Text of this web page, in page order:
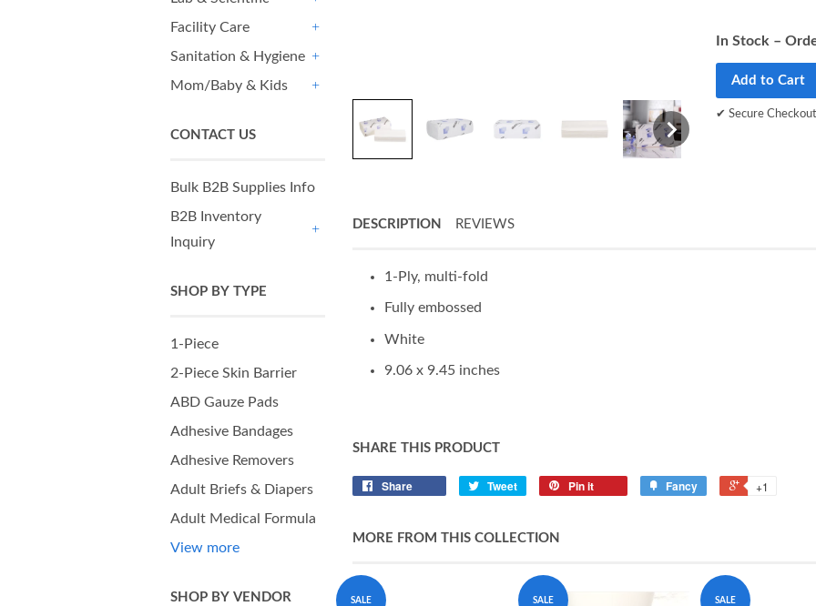
Facility Care
Sanitation & Hygiene
Mom/Baby & Kids
CONTACT US
Bulk B2B Supplies Info
B2B Inventory
Inquiry
SHOP BY TYPE
1-Piece
2-Piece Skin Barrier
ABD Gauze Pads
Adhesive Bandages
Adhesive Removers
Adult Briefs & Diapers
Adult Medical Formula
View more
SHOP BY VENDOR
In Stock –
Add to Cart
✔ Secure Checkout
DESCRIPTION REVIEWS
1-Ply, multi-fold
Fully embossed
White
9.06 x 9.45 inches
SHARE THIS PRODUCT
Share Tweet Pin it Fancy +1
MORE FROM THIS COLLECTION
SALE SALE SALE